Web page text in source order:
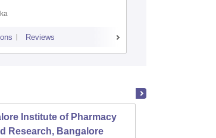
Reviews
Institute of Pharmacy
Research, Bangalore